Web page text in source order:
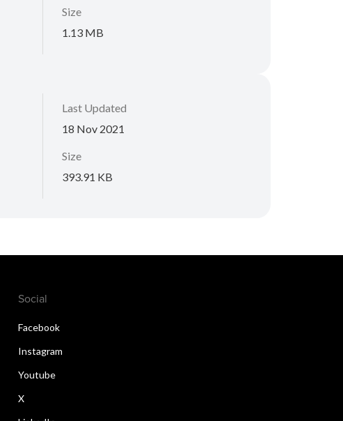
Size
1.13 MB
Last Updated
18 Nov 2021
Size
393.91 KB
Social
Facebook
Instagram
Youtube
X